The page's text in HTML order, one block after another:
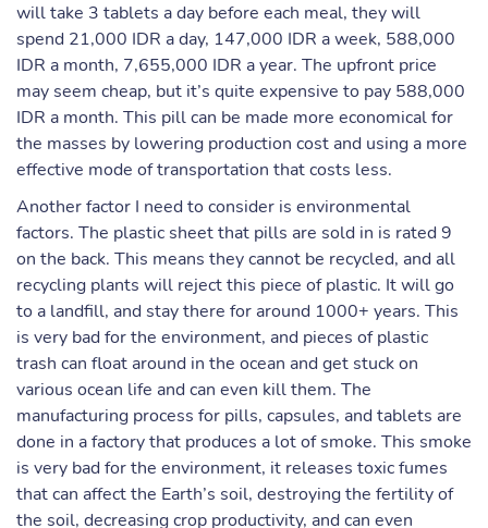
will take 3 tablets a day before each meal, they will
spend 21,000 IDR a day, 147,000 IDR a week, 588,000
IDR a month, 7,655,000 IDR a year. The upfront price
may seem cheap, but it’s quite expensive to pay 588,000
IDR a month. This pill can be made more economical for
the masses by lowering production cost and using a more
effective mode of transportation that costs less.
Another factor I need to consider is environmental
factors. The plastic sheet that pills are sold in is rated 9
on the back. This means they cannot be recycled, and all
recycling plants will reject this piece of plastic. It will go
to a landfill, and stay there for around 1000+ years. This
is very bad for the environment, and pieces of plastic
trash can float around in the ocean and get stuck on
various ocean life and can even kill them. The
manufacturing process for pills, capsules, and tablets are
done in a factory that produces a lot of smoke. This smoke
is very bad for the environment, it releases toxic fumes
that can affect the Earth’s soil, destroying the fertility of
the soil, decreasing crop productivity, and can even